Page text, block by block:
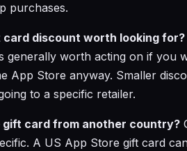
purchases.
card discount worth looking for?
generally worth acting on if you
App Store anyway. Smaller
to a specific retailer.
gift card from another country?
A US App Store gift card